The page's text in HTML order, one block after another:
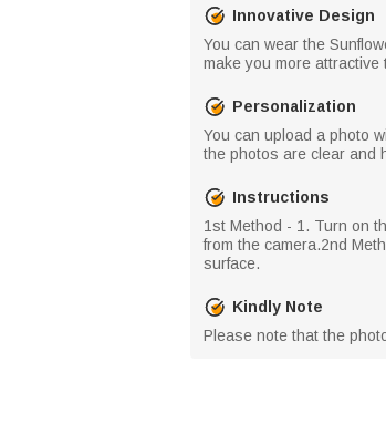
Innovative Design
You can wear the
make you more
Personalization
You can upload a photo
the photos are clear and
Instructions
​1st Method - 1. Turn on
from the camera.​2nd
surface.
Kindly Note
Please note that the